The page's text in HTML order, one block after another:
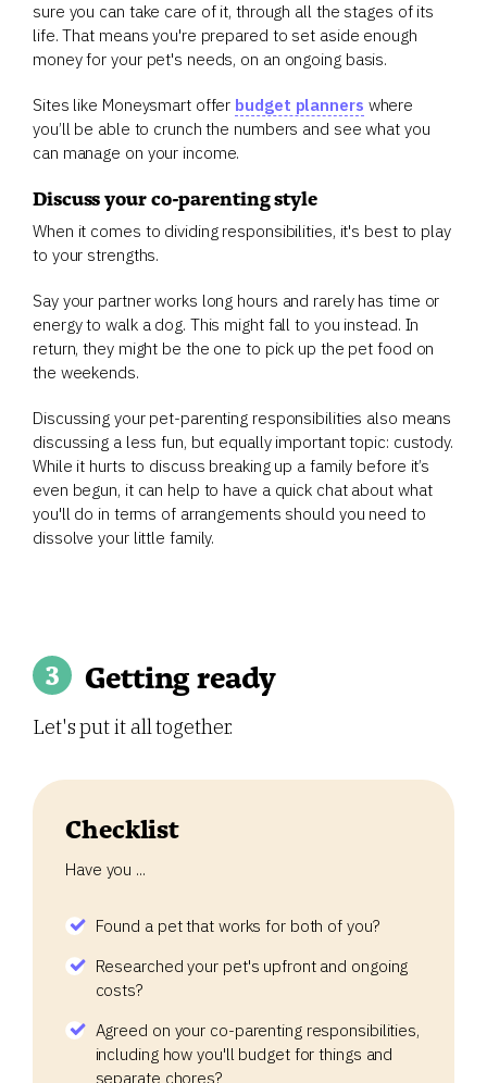
sure you can take care of it, through all the stages of its
life. That means you're prepared to set aside enough
money for your pet's needs, on an ongoing basis.
Sites like Moneysmart offer budget planners where
you’ll be able to crunch the numbers and see what you
can manage on your income.
Discuss your co-parenting style
When it comes to dividing responsibilities, it's best to play
to your strengths.
Say your partner works long hours and rarely has time or
energy to walk a dog. This might fall to you instead. In
return, they might be the one to pick up the pet food on
the weekends.
Discussing your pet-parenting responsibilities also means
discussing a less fun, but equally important topic: custody.
While it hurts to discuss breaking up a family before it’s
even begun, it can help to have a quick chat about what
you'll do in terms of arrangements should you need to
dissolve your little family.
Getting ready
Let's put it all together.
Checklist
Have you ...
Found a pet that works for both of you?
Researched your pet's upfront and ongoing
costs?
Agreed on your co-parenting responsibilities,
including how you'll budget for things and
separate chores?